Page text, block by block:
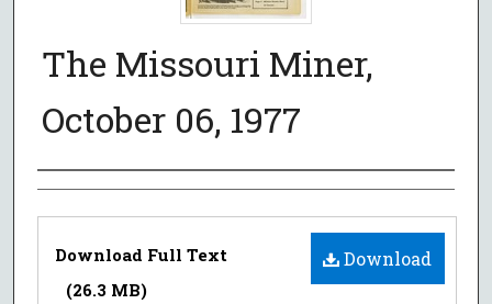
The Missouri Miner,
October 06, 1977
Authors
Files
Download
Download Full Text
(26.3 MB)